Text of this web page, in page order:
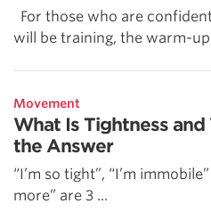
For those who are
will be training, the warm-
Movement
What Is Tightness
the Answer
“I’m so tight”, “I’m
more” are 3 ...